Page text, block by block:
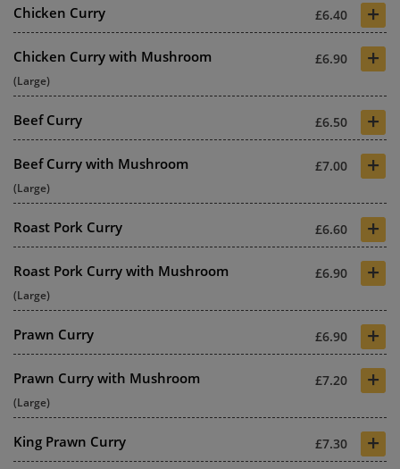
Chicken Curry £6.40 +
Chicken Curry with Mushroom £6.90 +
(Large)
Beef Curry £6.50 +
Beef Curry with Mushroom £7.00 +
(Large)
Roast Pork Curry £6.60 +
Roast Pork Curry with Mushroom £6.90 +
(Large)
Prawn Curry £6.90 +
Prawn Curry with Mushroom £7.20 +
(Large)
King Prawn Curry £7.30 +